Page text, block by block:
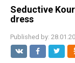
Seductive
dress
Published by: